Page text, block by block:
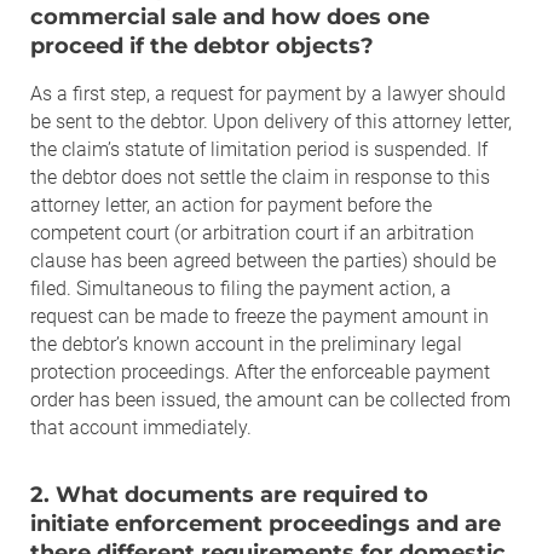
commercial sale and how does one
proceed if the debtor objects?
As a first step, a request for payment by a lawyer should
be sent to the debtor. Upon delivery of this attorney letter,
the claim’s statute of limitation period is suspended. If
the debtor does not settle the claim in response to this
attorney letter, an action for payment before the
competent court (or arbitration court if an arbitration
clause has been agreed between the parties) should be
filed. Simultaneous to filing the payment action, a
request can be made to freeze the payment amount in
the debtor’s known account in the preliminary legal
protection proceedings. After the enforceable payment
order has been issued, the amount can be collected from
that account immediately.
2. What documents are required to
initiate enforcement proceedings and are